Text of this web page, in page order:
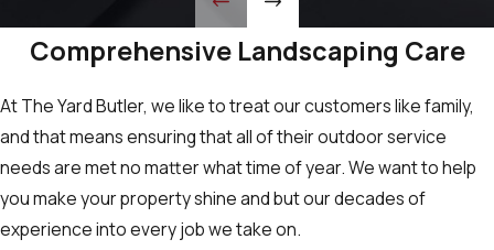
Comprehensive Landscaping Care
At The Yard Butler, we like to treat our customers like family,
and that means ensuring that all of their outdoor service
needs are met no matter what time of year. We want to help
you make your property shine and but our decades of
experience into every job we take on.